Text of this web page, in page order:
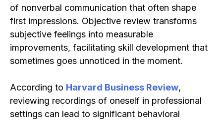
of nonverbal communication that often shape
first impressions. Objective review transforms
subjective feelings into measurable
improvements, facilitating skill development that
sometimes goes unnoticed in the moment.
According to Harvard Business Review,
reviewing recordings of oneself in professional
settings can lead to significant behavioral